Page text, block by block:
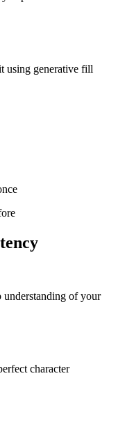
using generative fill
understanding of your
character